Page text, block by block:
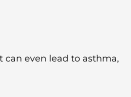
can even lead to asthma,